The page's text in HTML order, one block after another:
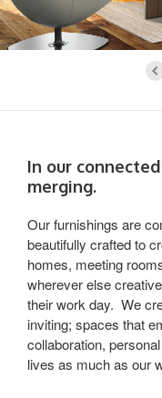
In our
merging.
Our furnishings are
beautifully crafted to
homes, meeting
wherever else
their work day. We
inviting; spaces that
collaboration,
lives as much as our